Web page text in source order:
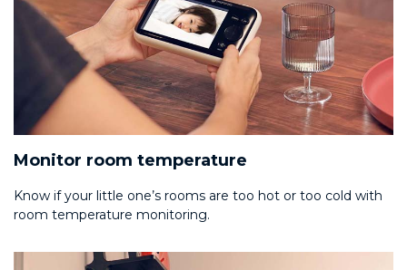
Monitor room temperature
Know if your little one’s rooms are too hot or too cold with
room temperature monitoring.